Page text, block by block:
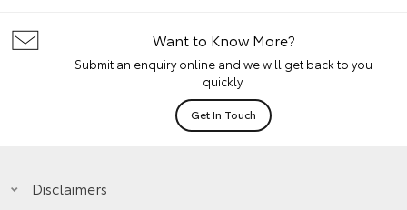
Want to Know More?
Submit an enquiry online and we will get back to you
quickly.
Get In Touch
Disclaimers